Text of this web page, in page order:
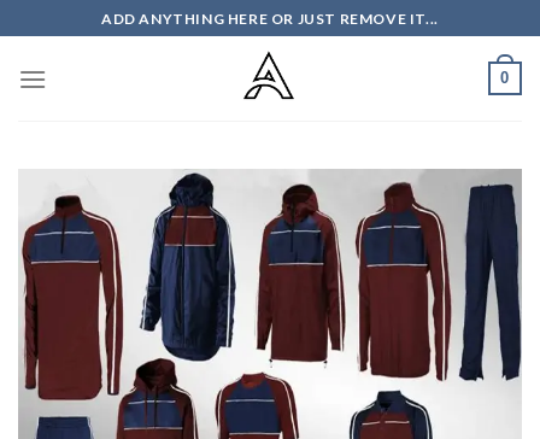
to
content
ADD ANYTHING HERE OR JUST REMOVE IT...
0